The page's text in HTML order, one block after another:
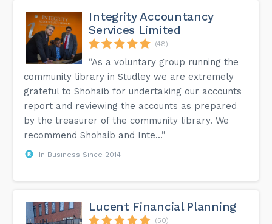
Integrity Accountancy
Services Limited
(48)
“As a voluntary group running the
community library in Studley we are extremely
grateful to Shohaib for undertaking our accounts
report and reviewing the accounts as prepared
by the treasurer of the community library. We
recommend Shohaib and Inte...”
In Business Since 2014
Lucent Financial Planning
(50)